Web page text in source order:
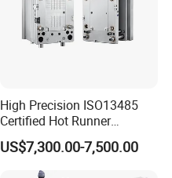
High Precision ISO13485
Certified Hot Runner
Medical Device Injection
Mold OEM Custom Plastic
Medical Parts Mould
US$7,300.00-7,500.00